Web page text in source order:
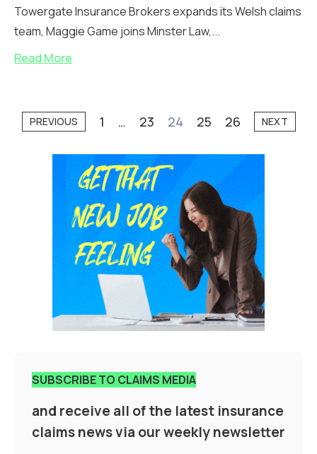
Towergate Insurance Brokers expands its Welsh claims
team, Maggie Game joins Minster Law,...
Read More
PREVIOUS 1 … 23 24 25 26 NEXT
SUBSCRIBE TO CLAIMS MEDIA
and receive all of the latest insurance
claims news via our weekly newsletter